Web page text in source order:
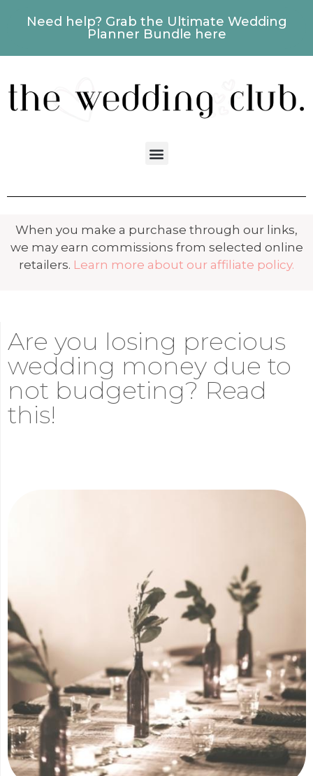
Need help? Grab the Ultimate Wedding
Planner Bundle here
When you make a purchase through our links,
we may earn commissions from selected online
retailers. Learn more about our affiliate policy.
Are you losing precious
wedding money due to
not budgeting? Read
this!